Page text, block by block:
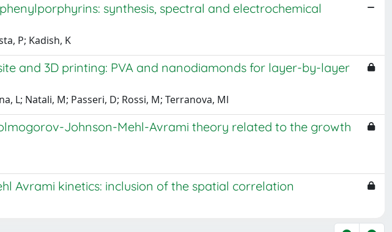
synthesis, spectral and electrochemical
P; Kadish, K
and 3D printing: PVA and nanodiamonds for layer-by-layer
L; Natali, M; Passeri, D; Rossi, M; Terranova, Ml
Johnson-Mehl-Avrami theory related to the growth
Avrami kinetics: inclusion of the spatial correlation